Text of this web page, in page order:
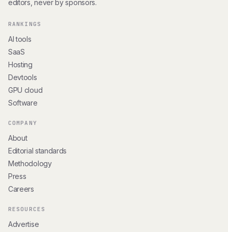
editors, never by sponsors.
RANKINGS
AI tools
SaaS
Hosting
Devtools
GPU cloud
Software
COMPANY
About
Editorial standards
Methodology
Press
Careers
RESOURCES
Advertise